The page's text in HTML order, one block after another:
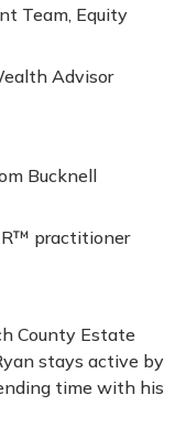
Team, Equity
Advisor
Bucknell
practitioner
County Estate
stays active by
time with his